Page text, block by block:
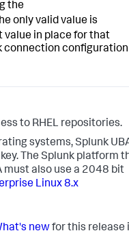
the
only valid value is
value in place for that
connection configuration
to RHEL repositories.
systems, Splunk
The Splunk platform
must also use a 2048 bit
Linux 8.x
newfor this release